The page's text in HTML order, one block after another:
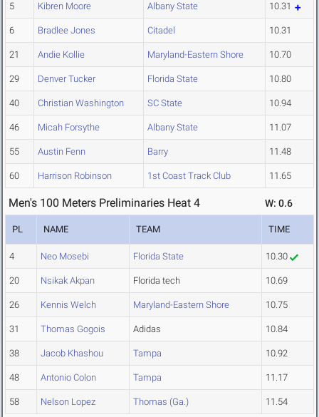
5 Kibren Moore Albany State 10.31
6 Bradlee Jones Citadel 10.31
21 Andie Kollie Maryland-Eastern Shore 10.70
29 Denver Tucker Florida State 10.80
40 Christian Washington SC State 10.94
46 Micah Forsythe Albany State 11.07
55 Austin Fenn Barry 11.48
60 Harrison Robinson 1st Coast Track Club 11.65
Men's 100 Meters Preliminaries Heat 4 W: 0.6
PL NAME TEAM TIME
4 Neo Mosebi Florida State 10.30
20 Nsikak Akpan Florida tech 10.69
26 Kennis Welch Maryland-Eastern Shore 10.75
31 Thomas Gogois Adidas 10.84
38 Jacob Khashou Tampa 10.92
48 Antonio Colon Tampa 11.17
58 Nelson Lopez Thomas (Ga.) 11.54